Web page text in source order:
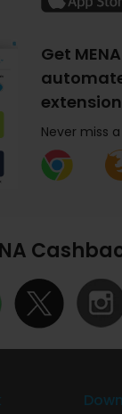
Get
Never miss